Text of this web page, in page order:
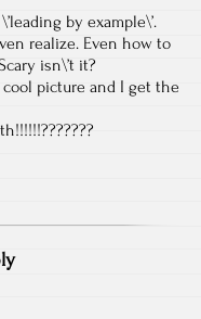
by example\’.
realize. Even how to
isn\’t it?
picture and I get the